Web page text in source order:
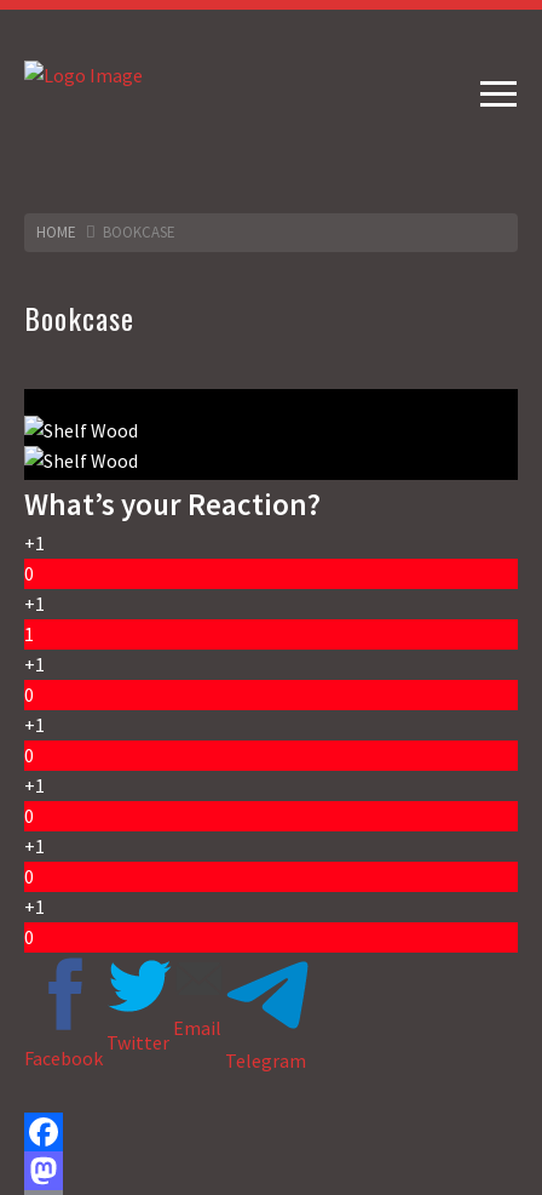
HOME BOOKCASE
Bookcase
What’s your Reaction?
+1
0
+1
1
+1
0
+1
0
+1
0
+1
0
+1
0
Facebook
Twitter
Email
Telegram
F